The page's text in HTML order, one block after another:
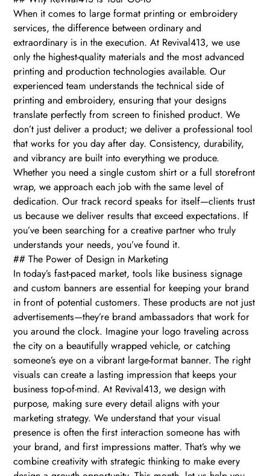
When it comes to large format printing or embroidery
services, the difference between ordinary and
extraordinary is in the execution. At Revival413, we use
only the highest-quality materials and the most advanced
printing and production technologies available. Our
experienced team understands the technical side of
printing and embroidery, ensuring that your designs
translate perfectly from screen to finished product. We
don’t just deliver a product; we deliver a professional tool
that works for you day after day. Consistency, durability,
and vibrancy are built into everything we produce.
Whether you need a single custom shirt or a full storefront
wrap, we approach each job with the same level of
dedication. Our track record speaks for itself—clients trust
us because we deliver results that exceed expectations. If
you’ve been searching for a creative partner who truly
understands your needs, you’ve found it.
## The Power of Design in Marketing
In today’s fast-paced market, tools like business signage
and custom banners are essential for keeping your brand
in front of potential customers. These products are not just
advertisements—they’re brand ambassadors that work for
you around the clock. Imagine your logo traveling across
the city on a beautifully wrapped vehicle, or catching
someone’s eye on a vibrant large-format banner. The right
visuals can create a lasting impression that keeps your
business top-of-mind. At Revival413, we design with
purpose, making sure every detail aligns with your
marketing strategy. We understand that your visual
presence is often the first interaction someone has with
your brand, and first impressions matter. That’s why we
combine creativity with strategic thinking to make every